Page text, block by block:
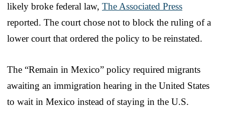
likely broke federal law, The Associated Press
reported. The court chose not to block the ruling of a
lower court that ordered the policy to be reinstated.
The “Remain in Mexico” policy required migrants
awaiting an immigration hearing in the United States
to wait in Mexico instead of staying in the U.S.